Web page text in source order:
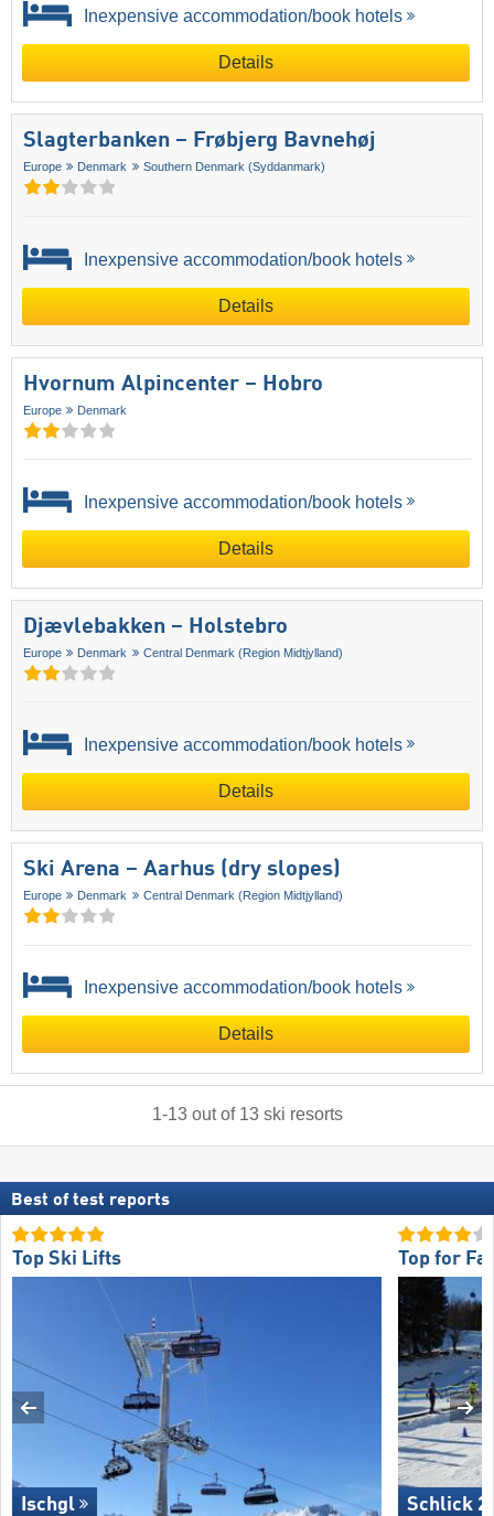
Inexpensive accommodation/book hotels
Details
Slagterbanken – Frøbjerg Bavnehøj
Europe Denmark Southern Denmark (Syddanmark)
Inexpensive accommodation/book hotels
Details
Hvornum Alpincenter – Hobro
Europe Denmark
Inexpensive accommodation/book hotels
Details
Djævlebakken – Holstebro
Europe Denmark Central Denmark (Region Midtjylland)
Inexpensive accommodation/book hotels
Details
Ski Arena – Aarhus (dry slopes)
Europe Denmark Central Denmark (Region Midtjylland)
Inexpensive accommodation/book hotels
Details
1-13out of 13 ski resorts
Best of test reports
Top Ski Lifts
Ischgl
Top for
Schlick